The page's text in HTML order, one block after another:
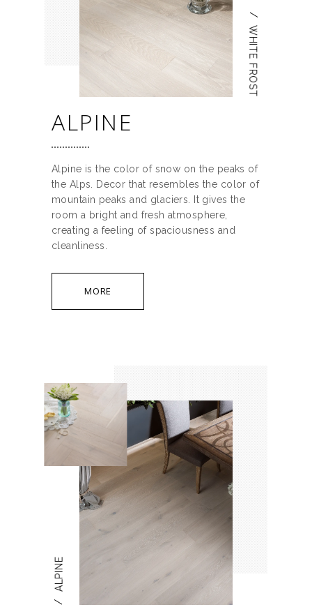
/
WHITE FROST
/
ALPINE
ALPINE
Alpine is the color of snow on the peaks of
the Alps. Decor that resembles the color of
mountain peaks and glaciers. It gives the
room a bright and fresh atmosphere,
creating a feeling of spaciousness and
cleanliness.
MORE